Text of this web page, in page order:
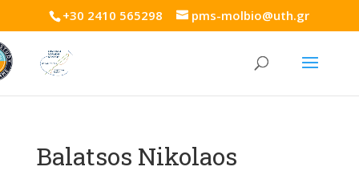
+30 2410 565298 pms-molbio@uth.gr
Balatsos Nikolaos